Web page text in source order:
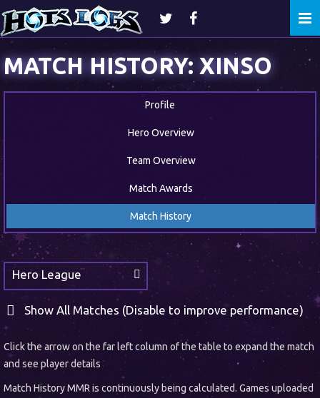
MATCH HISTORY: XINSO
Profile
Hero Overview
Team Overview
Match Awards
Match History
Hero League
Show All Matches (Disable to improve performance)
Click the arrow on the far left column of the table to expand the match
and see player details
Match History MMR is continuously being calculated. Games uploaded